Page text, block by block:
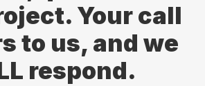
Your call
to us, and we
respond.